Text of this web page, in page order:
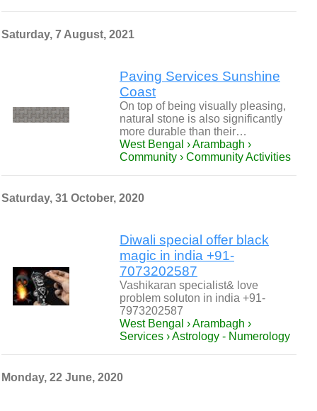
Saturday, 7 August, 2021
Paving Services Sunshine
Coast
On top of being visually pleasing,
natural stone is also significantly
more durable than their…
West Bengal › Arambagh ›
Community › Community Activities
Saturday, 31 October, 2020
Diwali special offer black
magic in india +91-
7073202587
Vashikaran specialist& love
problem soluton in india +91-
7973202587
West Bengal › Arambagh ›
Services › Astrology - Numerology
Monday, 22 June, 2020